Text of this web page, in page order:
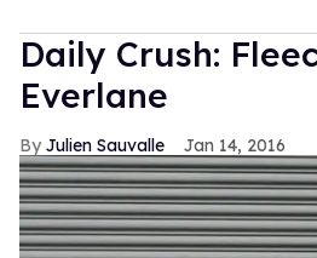
Daily Crush:
Everlane
Julien Sauvalle Jan 14, 2016